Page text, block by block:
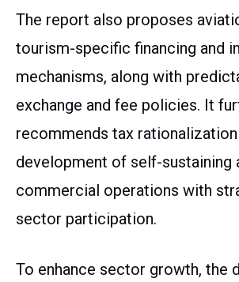
The report also proposes
tourism-specific financing and
mechanisms, along with
exchange and fee policies. It
recommends tax rationalization
development of self-sustaining
commercial operations with
sector participation.
To enhance sector growth, the